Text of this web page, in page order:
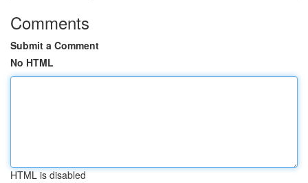
Comments
Submit a Comment
No HTML
HTML is disabled